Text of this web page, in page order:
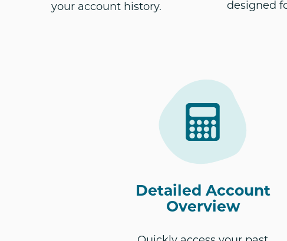
your account history.
designed
Detailed Account
Overview